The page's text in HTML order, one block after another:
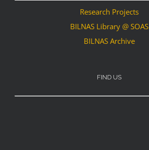
Research Projects
BILNAS Library @ SOAS
BILNAS Archive
FIND US